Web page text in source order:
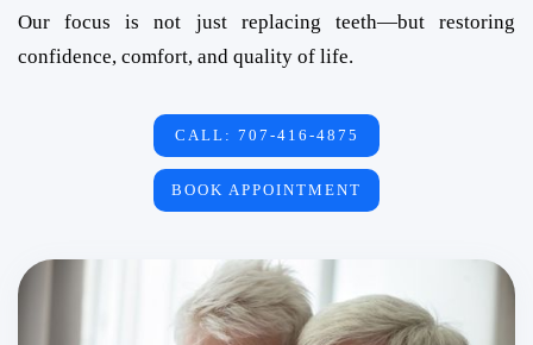
Our focus is not just replacing teeth—but restoring
confidence, comfort, and quality of life.
CALL: 707-416-4875
BOOK APPOINTMENT